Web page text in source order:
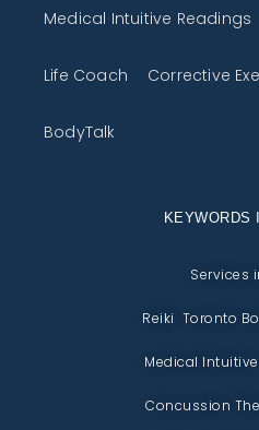
Medical Intuitive Readings
Life Coach Corrective
BodyTalk
KEYWORDS
Services
Reiki Toronto
Medical
Concussion